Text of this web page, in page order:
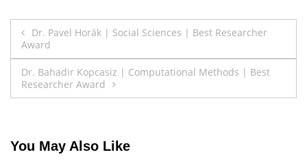
Post
navigation
Dr. Pavel Horák | Social Sciences | Best Researcher
Award
Dr. Bahadir Kopcasiz | Computational Methods | Best
Researcher Award
You May Also Like